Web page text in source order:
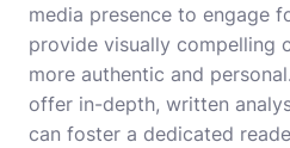
media presence to engage
provide visually compelling
more authentic and
offer in-depth, written
can foster a dedicated